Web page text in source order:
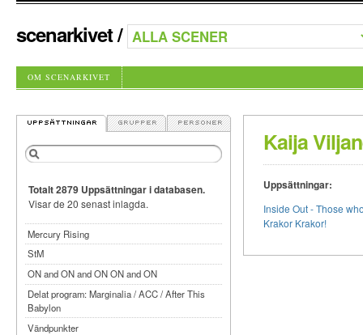
scenarkivet/
OM SCENARKIVET
Kaija
Uppsättningar:
Inside Out - Those
Krakor Krakor!
Totalt 2879 Uppsättningar i databasen.
Visar de 20 senast inlagda.
Mercury Rising
StM
ON and ON and ON ON and ON
Delat program: Marginalia / ACC / After This
Babylon
Vändpunkter